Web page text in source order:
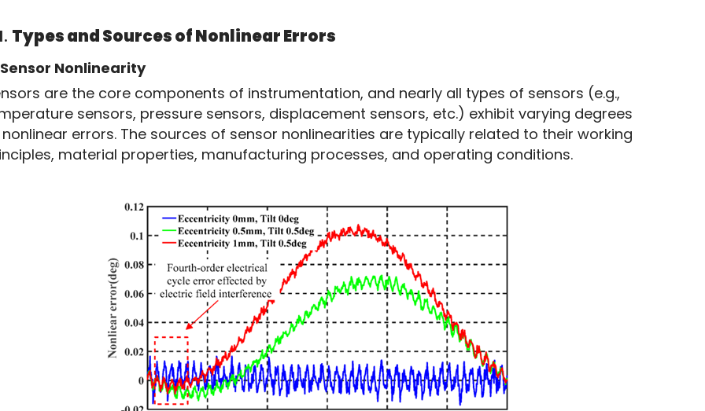
Types and Sources of Nonlinear Errors
Sensor Nonlinearity
are the core components of instrumentation, and nearly all types of sensors (e.g.,
sensors, pressure sensors, displacement sensors, etc.) exhibit varying degrees
errors. The sources of sensor nonlinearities are typically related to their working
material properties, manufacturing processes, and operating conditions.